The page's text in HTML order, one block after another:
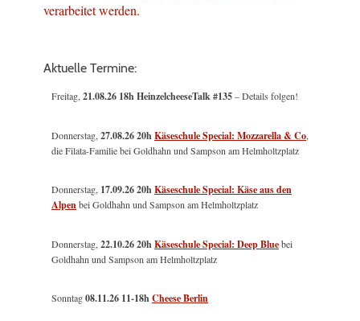
verarbeitet werden.
Aktuelle Termine:
Freitag, 21.08.26 18h HeinzelcheeseTalk #135– Details folgen!
Donnerstag, 27.08.26 20hKäseschule Special: Mozzarella & Co
die Filata-Familie bei Goldhahn und Sampson am Helmholtzplatz
Donnerstag, 17.09.26 20hKäseschule Special: Käse aus den
Alpenbei Goldhahn und Sampson am Helmholtzplatz
Donnerstag, 22.10.26 20hKäseschule Special: Deep Bluebei
Goldhahn und Sampson am Helmholtzplatz
Sonntag08.11.26 11-18hCheese Berlin